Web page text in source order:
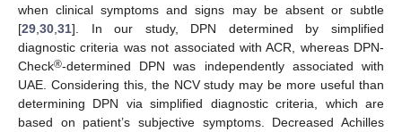
when clinical symptoms and signs may be absent or subtle
[29,30,31]. In our study, DPN determined by simplified
diagnostic criteria was not associated with ACR, whereas DPN-
Check®-determined DPN was independently associated with
UAE. Considering this, the NCV study may be more useful than
determining DPN via simplified diagnostic criteria, which are
based on patient’s subjective symptoms. Decreased Achilles